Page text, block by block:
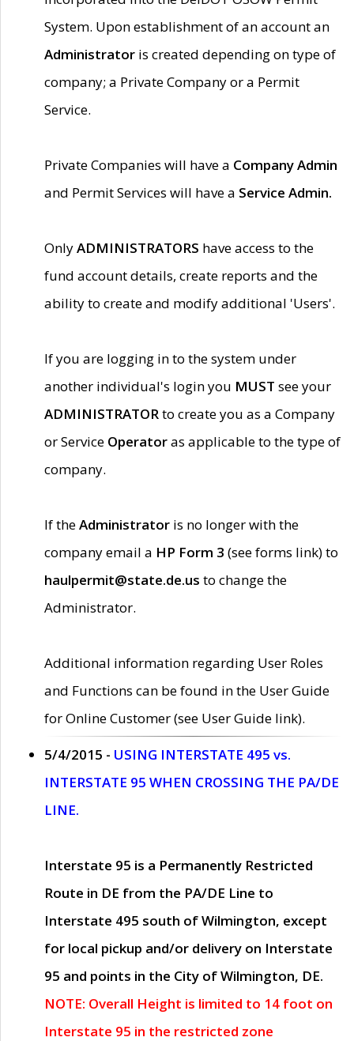
System. Upon establishment of an account an
Administrator is created depending on type of
company; a Private Company or a Permit
Service.
Private Companies will have a Company Admin
and Permit Services will have a Service Admin.
OnlyADMINISTRATORS have access to the
fund account details, create reports and the
ability to create and modify additional 'Users'.
If you are logging in to the system under
another individual's login you MUST see your
ADMINISTRATORto create you as a Company
or Service Operatoras applicable to the type of
company.
If theAdministrator is no longer with the
company email a HP Form 3 (see forms link) to
haulpermit@state.de.us to change the
Administrator.
Additional information regarding User Roles
and Functions can be found in the User Guide
for Online Customer (see User Guide link).
5/4/2015 - USING INTERSTATE 495 vs.
INTERSTATE 95 WHEN CROSSING THE PA/DE
LINE.
Interstate 95 is a Permanently Restricted
Route in DE from the PA/DE Line to
Interstate 495 south of Wilmington, except
for local pickup and/or delivery on Interstate
95 and points in the City of Wilmington, DE.
NOTE: Overall Height is limited to 14 foot on
Interstate 95 in the restricted zone